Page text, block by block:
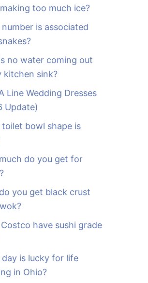
too much ice?
is associated
no water coming out
kitchen sink?
Line Wedding Dresses
Update)
bowl shape is
do you get for
you get black crust
have sushi grade
is lucky for life
in Ohio?